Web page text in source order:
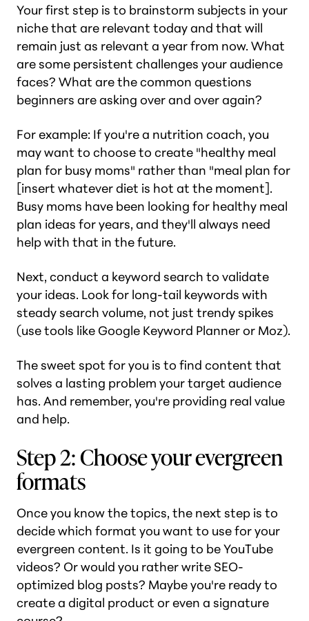
Your first step is to brainstorm subjects in your
niche that are relevant today and that will
remain just as relevant a year from now. What
are some persistent challenges your audience
faces? What are the common questions
beginners are asking over and over again?
For example: If you're a nutrition coach, you
may want to choose to create "healthy meal
plan for busy moms" rather than "meal plan for
[insert whatever diet is hot at the moment].
Busy moms have been looking for healthy meal
plan ideas for years, and they'll always need
help with that in the future.
Next, conduct a keyword search to validate
your ideas. Look for long-tail keywords with
steady search volume, not just trendy spikes
(use tools like Google Keyword Planner or Moz).
The sweet spot for you is to find content that
solves a lasting problem your target audience
has. And remember, you're providing real value
and help.
Step 2: Choose your evergreen
formats
Once you know the topics, the next step is to
decide which format you want to use for your
evergreen content. Is it going to be YouTube
videos? Or would you rather write SEO-
optimized blog posts? Maybe you're ready to
create a digital product or even a signature